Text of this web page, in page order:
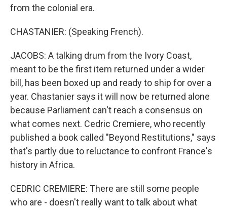
from the colonial era.
CHASTANIER: (Speaking French).
JACOBS: A talking drum from the Ivory Coast,
meant to be the first item returned under a wider
bill, has been boxed up and ready to ship for over a
year. Chastanier says it will now be returned alone
because Parliament can't reach a consensus on
what comes next. Cedric Cremiere, who recently
published a book called "Beyond Restitutions," says
that's partly due to reluctance to confront France's
history in Africa.
CEDRIC CREMIERE: There are still some people
who are - doesn't really want to talk about what